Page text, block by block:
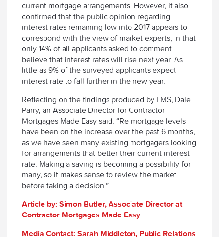
current mortgage arrangements. However, it also
confirmed that the public opinion regarding
interest rates remaining low into 2017 appears to
correspond with the view of market experts, in that
only 14% of all applicants asked to comment
believe that interest rates will rise next year. As
little as 9% of the surveyed applicants expect
interest rate to fall further in the new year.
Reflecting on the findings produced by LMS, Dale
Parry, an Associate Director for Contractor
Mortgages Made Easy said: “Re-mortgage levels
have been on the increase over the past 6 months,
as we have seen many existing mortgagers looking
for arrangements that better their current interest
rate. Making a saving is becoming a possibility for
many, so it makes sense to review the market
before taking a decision.”
Article by: Simon Butler, Associate Director at
Contractor Mortgages Made Easy
Media Contact: Sarah Middleton, Public Relations